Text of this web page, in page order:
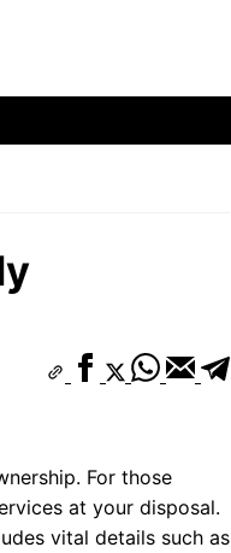
For those
at your disposal.
vital details such as